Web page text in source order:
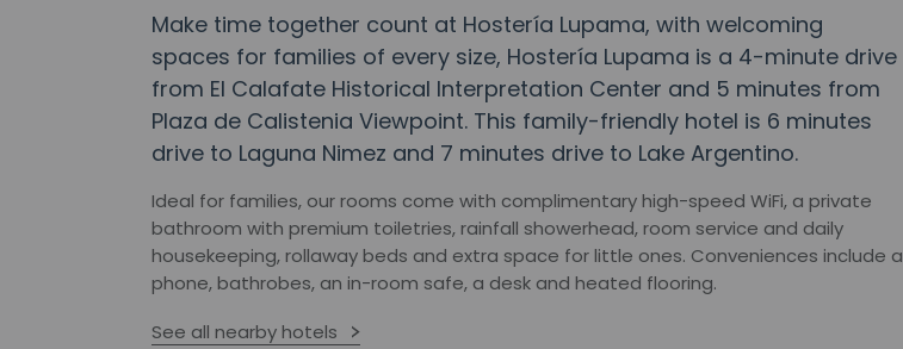
Make time together count at Hostería Lupama, with welcoming
spaces for families of every size, Hostería Lupama is a 4-minute drive
from El Calafate Historical Interpretation Center and 5 minutes from
Plaza de Calistenia Viewpoint. This family-friendly hotel is 6 minutes
drive to Laguna Nimez and 7 minutes drive to Lake Argentino.
Ideal for families, our rooms come with complimentary high-speed WiFi, a private
bathroom with premium toiletries, rainfall showerhead, room service and daily
housekeeping, rollaway beds and extra space for little ones. Conveniences include a
phone, bathrobes, an in-room safe, a desk and heated flooring.
See all nearby hotels